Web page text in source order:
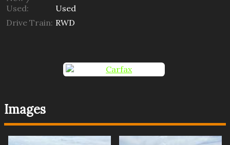
Used:
Used
Drive Train: RWD
Images